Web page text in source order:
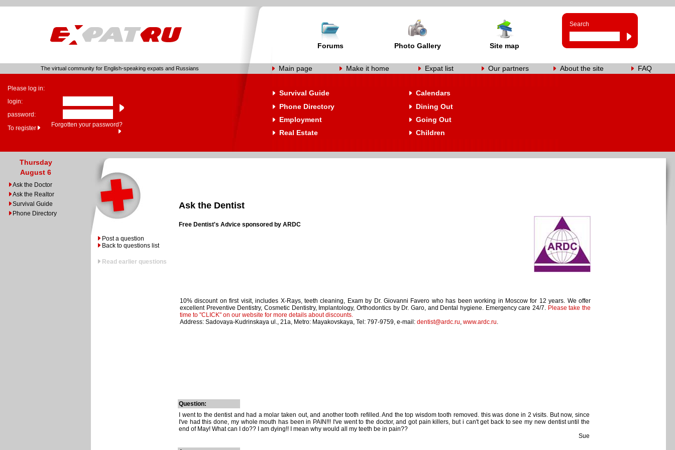
Forums Photo Gallery Site map
Search
The virtual community for English-speaking expats and Russians Main page Make it home Expat list Our partners About the site FAQ
Please log in:
login:
password:
To register
Forgotten your password?
Survival Guide
Calendars
Phone Directory
Dining Out
Employment
Going Out
Real Estate
Children
Thursday
August 6
Ask the Doctor
Ask the Realtor
Survival Guide
Phone Directory
Post a question
Back to questions list
Read earlier questions
Ask the Dentist
Free Dentist's Advice sponsored by ARDC
10% discount on first visit, includes X-Rays, teeth cleaning, Exam by Dr. Giovanni Favero who has been working in Moscow for 12 years. We offer
excellent Preventive Dentistry, Cosmetic Dentistry, Implantology, Orthodontics by Dr. Garo, and Dental hygiene. Emergency care 24/7. Please take the
time to "CLICK" on our website for more details about discounts.
Address: Sadovaya-Kudrinskaya ul., 21a, Metro: Mayakovskaya, Tel: 797-9759, e-mail: dentist@ardc.ru, www.ardc.ru.
Question:
I went to the dentist and had a molar taken out, and another tooth refilled. And the top wisdom tooth removed. this was done in 2 visits. But now, since
I've had this done, my whole mouth has been in PAIN!!! I've went to the doctor, and got pain killers, but i can't get back to see my new dentist until the
end of May! What can I do?? I am dying!! I mean why would all my teeth be in pain??
Sue